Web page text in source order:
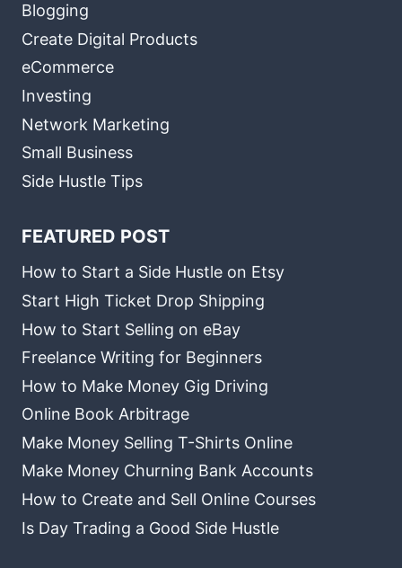
Blogging
Create Digital Products
eCommerce
Investing
Network Marketing
Small Business
Side Hustle Tips
FEATURED POST
How to Start a Side Hustle on Etsy
Start High Ticket Drop Shipping
How to Start Selling on eBay
Freelance Writing for Beginners
How to Make Money Gig Driving
Online Book Arbitrage
Make Money Selling T-Shirts Online
Make Money Churning Bank Accounts
How to Create and Sell Online Courses
Is Day Trading a Good Side Hustle